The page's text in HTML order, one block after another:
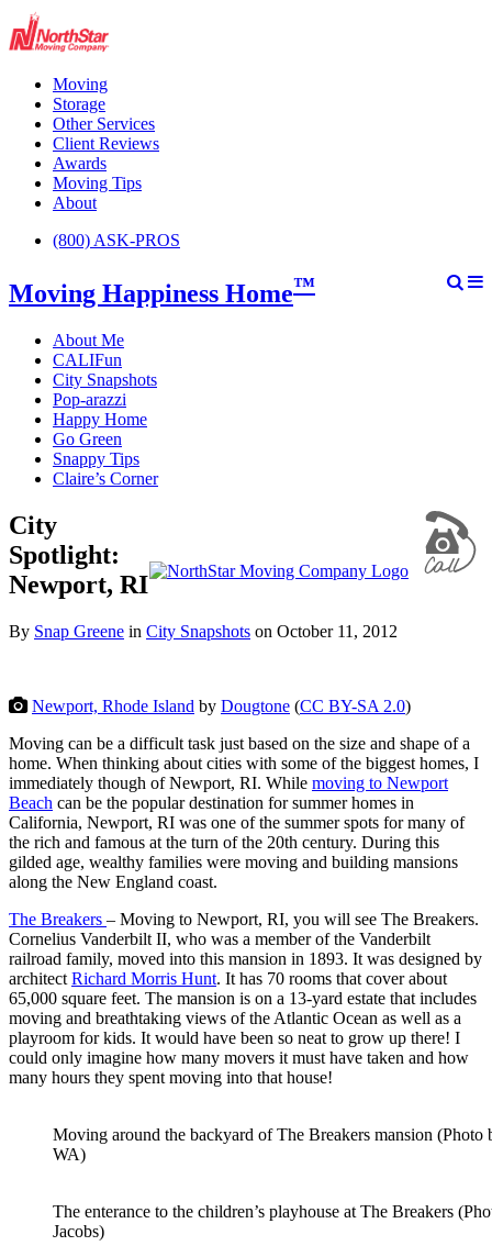
Moving
Storage
Other Services
Client Reviews
Awards
Moving Tips
About
(800) ASK-PROS
Moving Happiness Home™
About Me
CALIFun
City Snapshots
Pop-arazzi
Happy Home
Go Green
Snappy Tips
Claire’s Corner
City
Spotlight:
Newport, RI
By Snap Greene in City Snapshots on October 11, 2012
Newport, Rhode Island by Dougtone (CC BY-SA 2.0)
Moving can be a difficult task just based on the size and shape of a
home. When thinking about cities with some of the biggest homes, I
immediately though of Newport, RI. While moving to Newport
Beach can be the popular destination for summer homes in
California, Newport, RI was one of the summer spots for many of
the rich and famous at the turn of the 20th century. During this
gilded age, wealthy families were moving and building mansions
along the New England coast.
The Breakers – Moving to Newport, RI, you will see The Breakers.
Cornelius Vanderbilt II, who was a member of the Vanderbilt
railroad family, moved into this mansion in 1893. It was designed by
architect Richard Morris Hunt. It has 70 rooms that cover about
65,000 square feet. The mansion is on a 13-yard estate that includes
moving and breathtaking views of the Atlantic Ocean as well as a
playroom for kids. It would have been so neat to grow up there! I
could only imagine how many movers it must have taken and how
many hours they spent moving into that house!
Moving around the backyard of The Breakers mansion (Photo
WA)
The enterance to the children’s playhouse at The Breakers
Jacobs)